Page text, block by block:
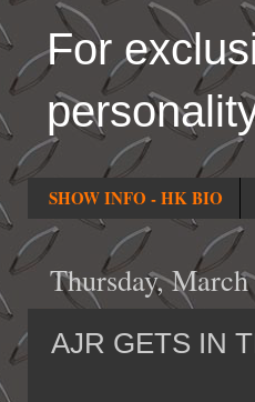
For
SHOW INFO - HK BIO
Thursday,
AJR GETS IN